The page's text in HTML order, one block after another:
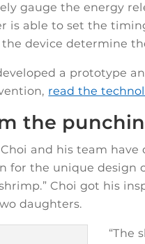
gauge the energy
is able to set the
device determine
a prototype
read the
the
and his team
for the unique
Choi got his
daughters.
“The